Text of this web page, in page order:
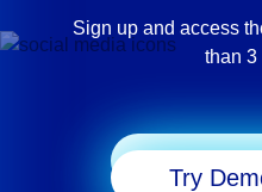
Sign up and access
than 3
Try